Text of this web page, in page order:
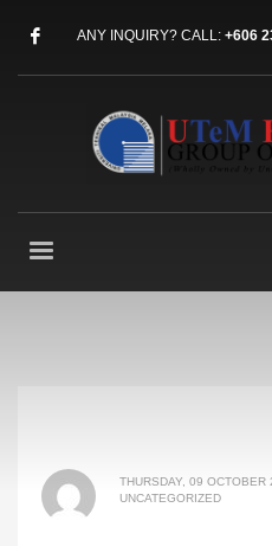
ANY INQUIRY? CALL: +606
THURSDAY, 09 OCTOBER
UNCATEGORIZED